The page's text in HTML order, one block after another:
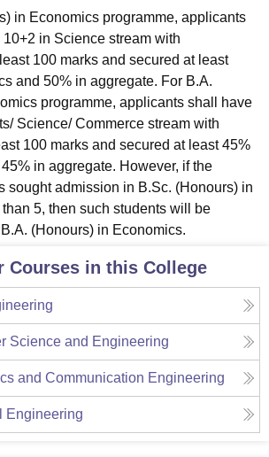
in Economics programme, applicants
in Science stream with
100 marks and secured at least
and 50% in aggregate. For B.A.
programme, applicants shall have
Science/ Commerce stream with
100 marks and secured at least 45%
in aggregate. However, if the
sought admission in B.Sc. (Honours) in
5, then such students will be
(Honours) in Economics.
Courses in this College
Science and Engineering
and Communication Engineering
Engineering